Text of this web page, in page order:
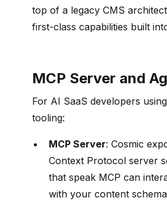
top of a legacy CMS
first-class capabilities built
MCP Server and
For AI SaaS developers
tooling:
MCP Server: Cosmic
Context Protocol server
that speak MCP can
with your content